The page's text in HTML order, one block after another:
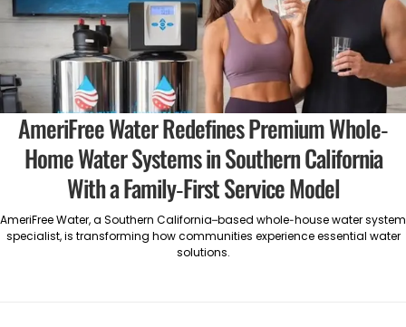
AmeriFree Water Redefines Premium Whole-
Home Water Systems in Southern California
With a Family-First Service Model
AmeriFree Water, a Southern California–based whole-house water system
specialist, is transforming how communities experience essential water
solutions.